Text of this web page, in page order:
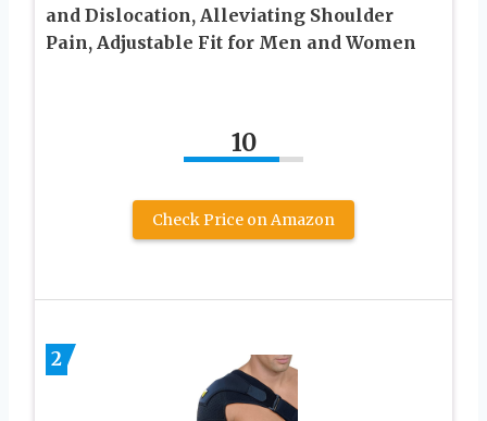
and Dislocation, Alleviating Shoulder
Pain, Adjustable Fit for Men and Women
10
Check Price on Amazon
2